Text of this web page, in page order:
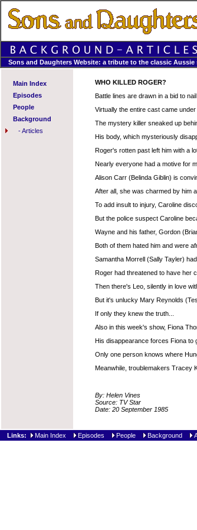
Sons and Daughters Website: a tribute to the classic Aussie
Main Index
Episodes
People
Background
-Articles
WHO KILLED ROGER?
Battle lines are drawn in a bid to
Virtually the entire cast came
The mystery killer sneaked up
His body, which mysteriously
Roger's rotten past left him with a
Nearly everyone had a motive for
Alison Carr (Belinda Giblin) is
After all, she was charmed by him
To add insult to injury, Caroline
But the police suspect Caroline
Wayne and his father, Gordon
Both of them hated him and were
Samantha Morrell (Sally Tayler)
Roger had threatened to have her
Then there's Leo, silently in love
But it's unlucky Mary Reynolds
If only they knew the truth...
Also in this week's show, Fiona
His disappearance forces Fiona to
Only one person knows where
Meanwhile, troublemakers Tracey
By: Helen Vines
Source: TV Star
Date: 20 September 1985
Links: Main Index Episodes People Background